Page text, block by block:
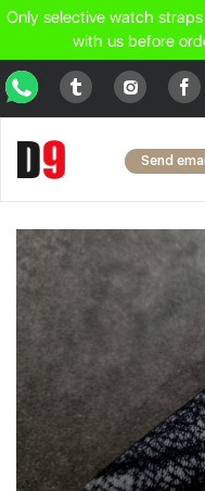
Only selective watch
with us before
WhatsApp
Tumblr
Instagram
Send email